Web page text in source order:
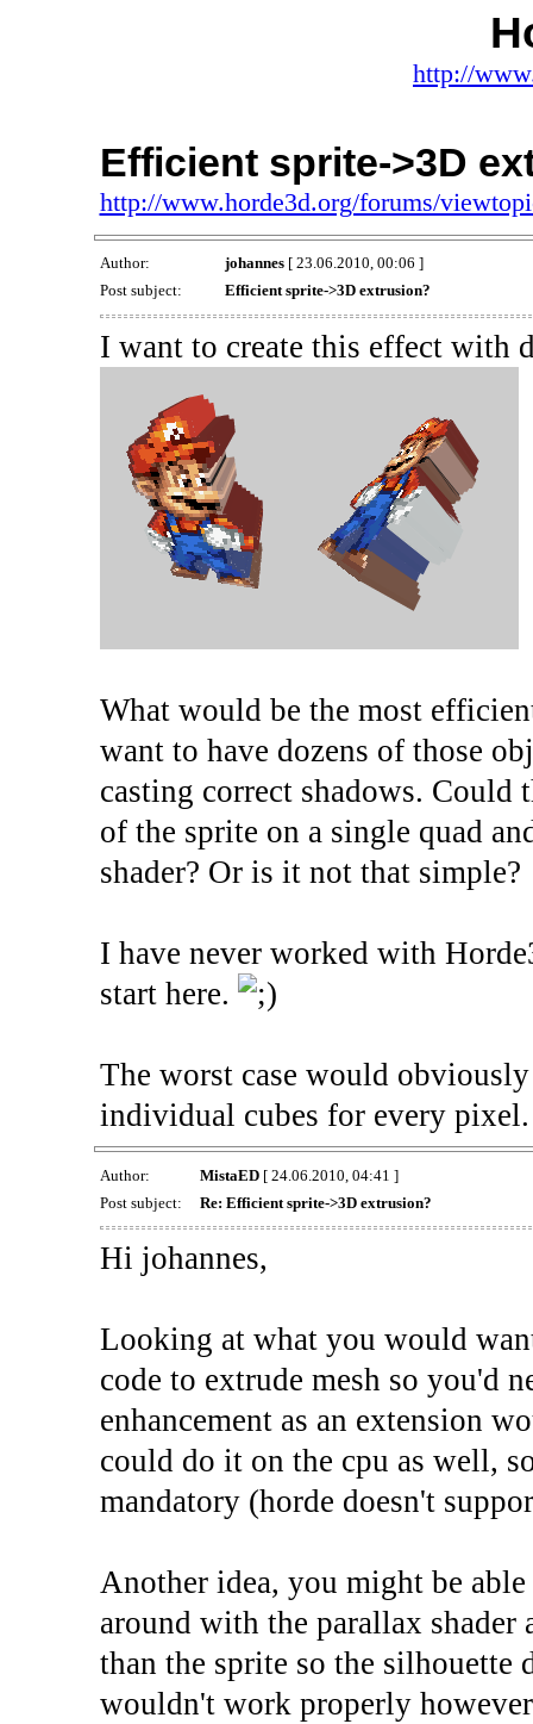
http://
Efficient sprite->3D
http://www.horde3d.org/forums/
Author: johannes[ 23.06.2010, 00:06 ]
Post subject:
Efficient sprite->3D extrusion?
I want to create this effect with
What would be the most
want to have dozens of those
casting correct shadows.
of the sprite on a single quad
shader? Or is it not that simple?
I have never worked with
start here.
The worst case would
individual cubes for every
Author: MistaED[ 24.06.2010, 04:41 ]
Post subject:
Re: Efficient sprite->3D extrusion?
Hi johannes,
Looking at what you would
code to extrude mesh so you'd
enhancement as an extension
could do it on the cpu as well,
mandatory (horde doesn't
Another idea, you might be
around with the parallax
than the sprite so the silhouette
wouldn't work properly